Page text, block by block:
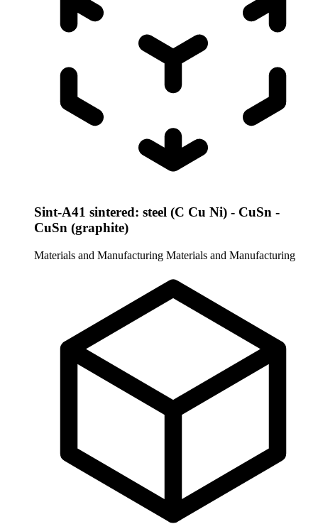
Sint-A41 sintered: steel (C Cu Ni) - CuSn -
CuSn (graphite)
Materials and Manufacturing Materials and Manufacturing